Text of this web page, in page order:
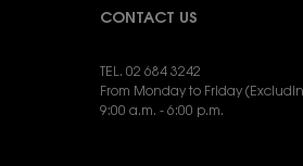
CONTACT US
TEL. 02 684 3242
From Monday to Friday
9:00 a.m. - 6:00 p.m.